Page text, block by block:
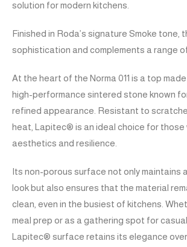
solution for modern kitchens.
Finished in Roda’s signature Smoke tone,
sophistication and complements a range
At the heart of the Norma 011 is a top
high-performance sintered stone known
refined appearance. Resistant to
heat, Lapitec® is an ideal choice for those
aesthetics and resilience.
Its non-porous surface not only maintains
look but also ensures that the material
clean, even in the busiest of kitchens.
meal prep or as a gathering spot for
Lapitec® surface retains its elegance over